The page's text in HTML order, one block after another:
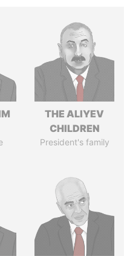
THE ALIYEV
CHILDREN
President's family